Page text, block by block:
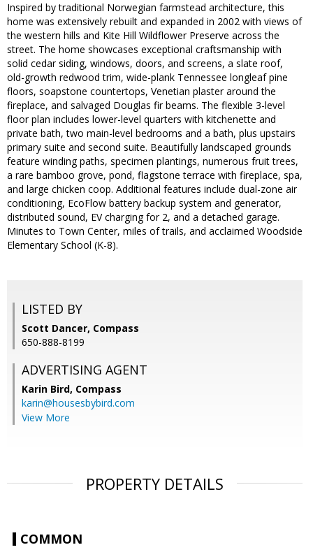
Inspired by traditional Norwegian farmstead architecture, this
home was extensively rebuilt and expanded in 2002 with views of
the western hills and Kite Hill Wildflower Preserve across the
street. The home showcases exceptional craftsmanship with
solid cedar siding, windows, doors, and screens, a slate roof,
old-growth redwood trim, wide-plank Tennessee longleaf pine
floors, soapstone countertops, Venetian plaster around the
fireplace, and salvaged Douglas fir beams. The flexible 3-level
floor plan includes lower-level quarters with kitchenette and
private bath, two main-level bedrooms and a bath, plus upstairs
primary suite and second suite. Beautifully landscaped grounds
feature winding paths, specimen plantings, numerous fruit trees,
a rare bamboo grove, pond, flagstone terrace with fireplace, spa,
and large chicken coop. Additional features include dual-zone air
conditioning, EcoFlow battery backup system and generator,
distributed sound, EV charging for 2, and a detached garage.
Minutes to Town Center, miles of trails, and acclaimed Woodside
Elementary School (K-8).
LISTED BY
Scott Dancer, Compass
650-888-8199
ADVERTISING AGENT
Karin Bird, Compass
karin@housesbybird.com
View More
PROPERTY DETAILS
COMMON